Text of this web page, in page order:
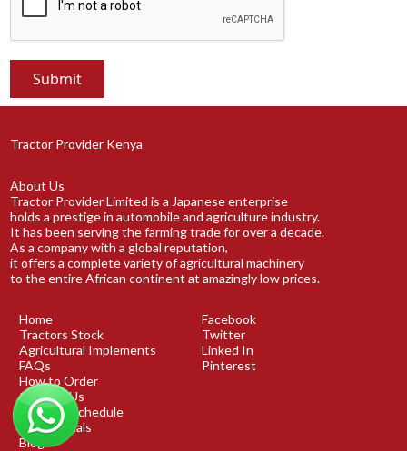
Tractor Provider Kenya
About Us
Tractor Provider Limited is a Japanese enterprise
holds a prestige in automobile and agriculture industry.
It has been serving the farming trade for over a decade.
As a company with a global reputation,
it offers a complete variety of agricultural machinery
to the entire African continent at amazingly low prices.
Home
Tractors Stock
Agricultural Implements
FAQs
How to Order
Contact Us
Shipping Schedule
Testimonials
Blog
Facebook
Twitter
Linked In
Pinterest